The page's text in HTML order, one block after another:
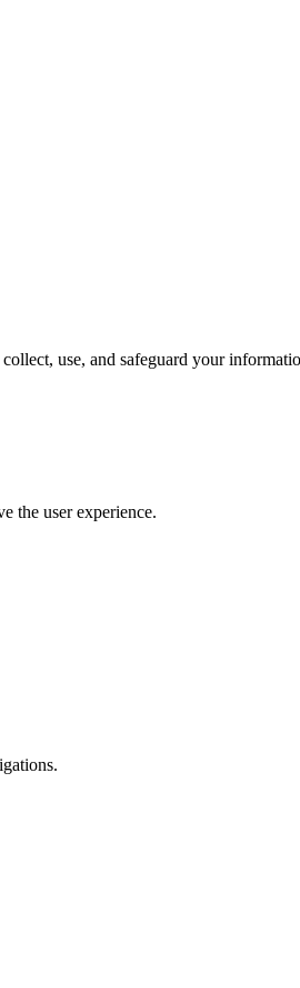
use, and safeguard your
the user experience.